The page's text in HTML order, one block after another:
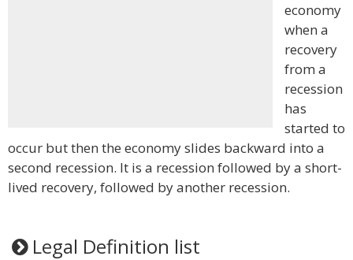
economy
when a
recovery
from a
recession
has
started to
occur but then the economy slides backward into a
second recession. It is a recession followed by a short-
lived recovery, followed by another recession.
Legal Definition list